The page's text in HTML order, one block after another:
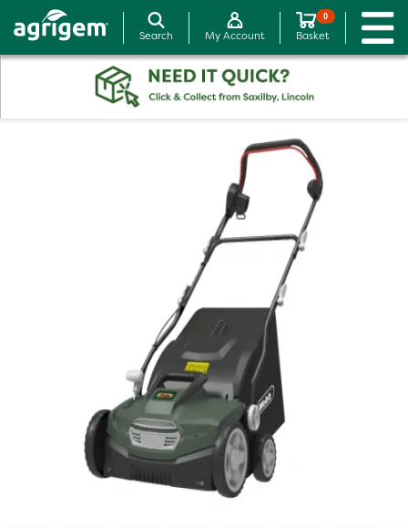
Search My Account
0
Basket